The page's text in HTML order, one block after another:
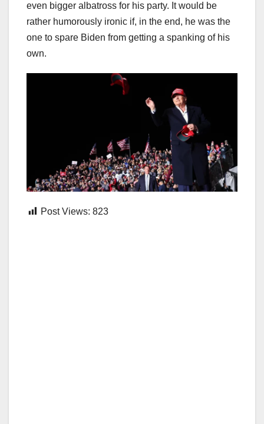
even bigger albatross for his party. It would be
rather humorously ironic if, in the end, he was the
one to spare Biden from getting a spanking of his
own.
Post Views: 823